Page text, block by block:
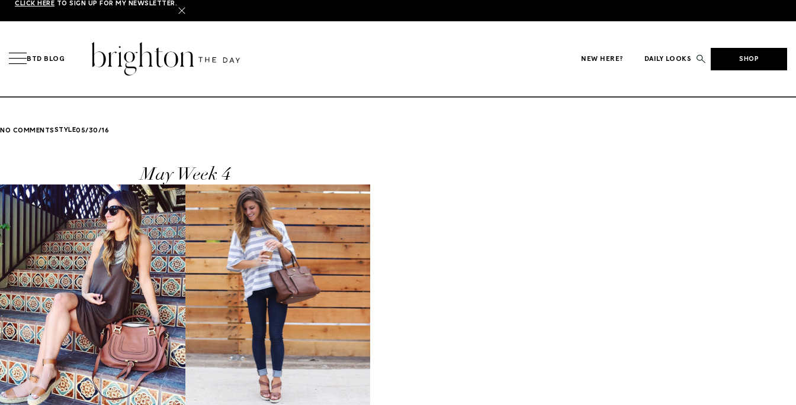
CLICK HERE TO SIGN UP FOR MY NEWSLETTER.
X
BTD BLOG NEW HERE? DAILY LOOKS SHOP
NO COMMENTSSTYLE05/30/16
May Week 4